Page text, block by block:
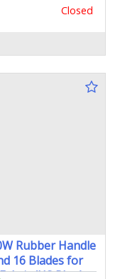
Closed
Rubber Handle
16 Blades for
(US Plug)